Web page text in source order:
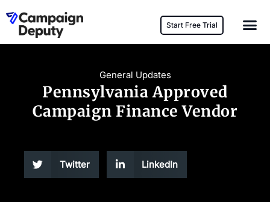
Start Free Trial
General Updates
Pennsylvania Approved
Campaign Finance Vendor
Twitter LinkedIn